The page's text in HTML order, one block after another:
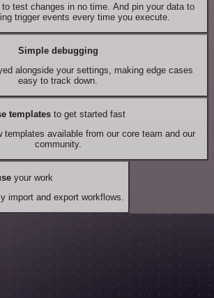
to test changes in no time. And pin your data to
trigger events every time you execute.
Simple debugging
alongside your settings, making edge cases
easy to track down.
templates to get started fast
templates available from our core team and our
community.
your work
import and export workflows.